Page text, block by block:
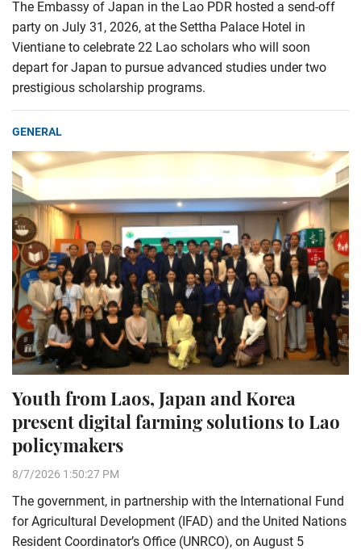
The Embassy of Japan in the Lao PDR hosted a send-off
party on July 31, 2026, at the Settha Palace Hotel in
Vientiane to celebrate 22 Lao scholars who will soon
depart for Japan to pursue advanced studies under two
prestigious scholarship programs.
GENERAL
Youth from Laos, Japan and Korea
present digital farming solutions to Lao
policymakers
8/7/2026 1:50:27 PM
The government, in partnership with the International Fund
for Agricultural Development (IFAD) and the United Nations
Resident Coordinator’s Office (UNRCO), on August 5